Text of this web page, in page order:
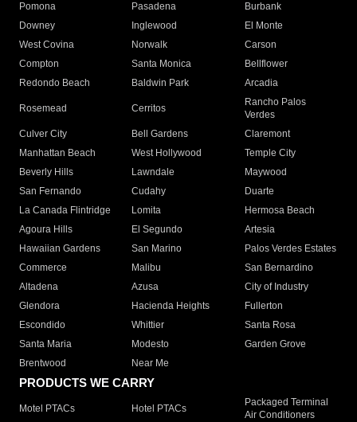
Pomona
Pasadena
Burbank
Downey
Inglewood
El Monte
West Covina
Norwalk
Carson
Compton
Santa Monica
Bellflower
Redondo Beach
Baldwin Park Arcadia
Rosemead Cerritos
Rancho Palos
Verdes
Culver City
Bell Gardens
Claremont
Manhattan Beach
West Hollywood
Temple City
Beverly Hills
Lawndale
Maywood
San Fernando
Cudahy
Duarte
La Canada Flintridge
Lomita
Hermosa Beach
Agoura Hills
El Segundo
Artesia
Hawaiian Gardens
San Marino
Palos Verdes Estates
Commerce
Malibu
San Bernardino
Altadena
Azusa
City of Industry
Glendora
Hacienda Heights
Fullerton
Escondido
Whittier
Santa Rosa
Santa Maria
Modesto
Garden Grove
Brentwood
Near Me
PRODUCTS WE CARRY
Motel PTACs Hotel PTACs
Packaged Terminal
Air Conditioners